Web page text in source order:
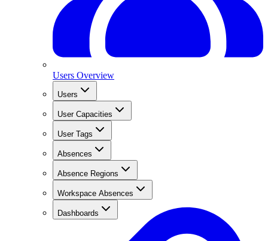
Users Overview
Users
User Capacities
User Tags
Absences
Absence Regions
Workspace Absences
Dashboards